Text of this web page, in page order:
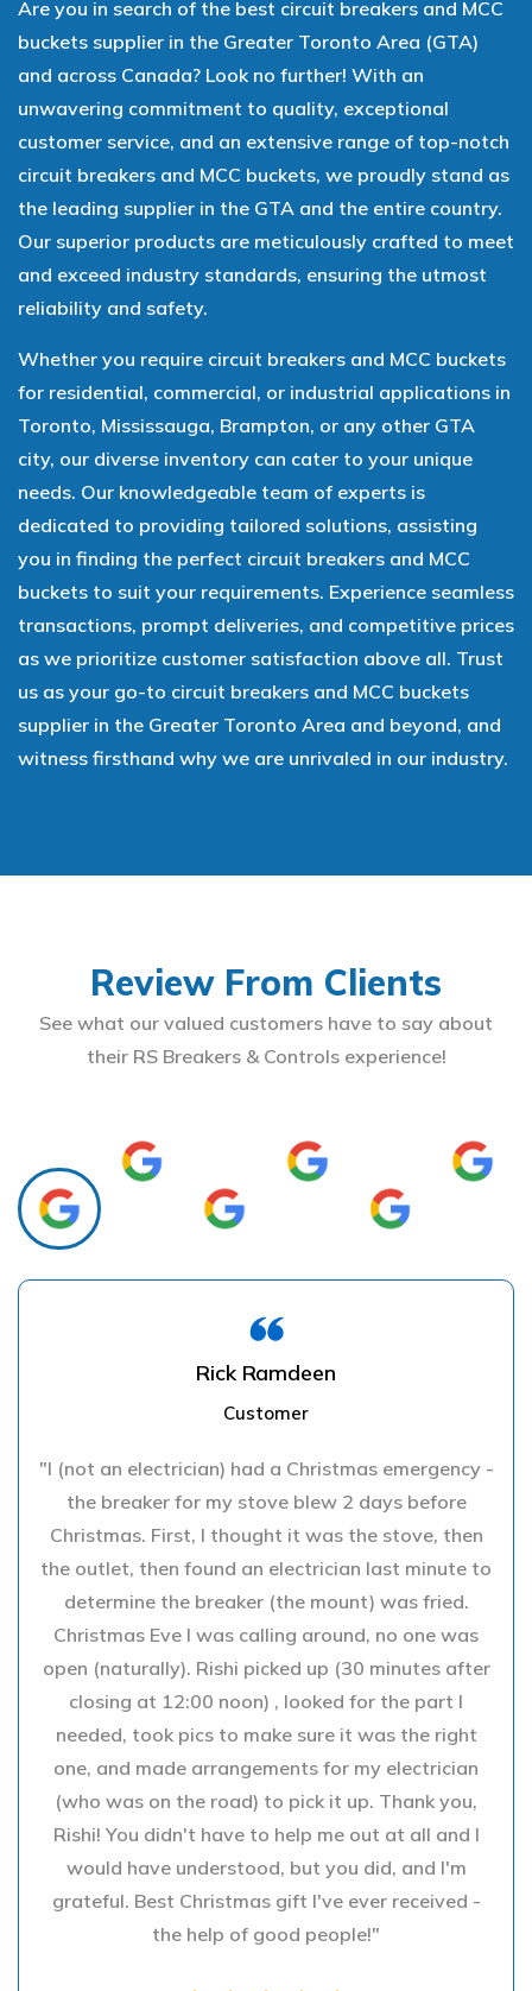
Are you in search of the best circuit breakers and MCC
buckets supplier in the Greater Toronto Area (GTA)
and across Canada? Look no further! With an
unwavering commitment to quality, exceptional
customer service, and an extensive range of top-notch
circuit breakers and MCC buckets, we proudly stand as
the leading supplier in the GTA and the entire country.
Our superior products are meticulously crafted to meet
and exceed industry standards, ensuring the utmost
reliability and safety.
Whether you require circuit breakers and MCC buckets
for residential, commercial, or industrial applications in
Toronto, Mississauga, Brampton, or any other GTA
city, our diverse inventory can cater to your unique
needs. Our knowledgeable team of experts is
dedicated to providing tailored solutions, assisting
you in finding the perfect circuit breakers and MCC
buckets to suit your requirements. Experience seamless
transactions, prompt deliveries, and competitive prices
as we prioritize customer satisfaction above all. Trust
us as your go-to circuit breakers and MCC buckets
supplier in the Greater Toronto Area and beyond, and
witness firsthand why we are unrivaled in our industry.
Review From Clients
See what our valued customers have to say about
their RS Breakers & Controls experience!
Rick Ramdeen
Customer
"I (not an electrician) had a Christmas emergency -
the breaker for my stove blew 2 days before
Christmas. First, I thought it was the stove, then
the outlet, then found an electrician last minute to
determine the breaker (the mount) was fried.
Christmas Eve I was calling around, no one was
open (naturally). Rishi picked up (30 minutes after
closing at 12:00 noon) , looked for the part I
needed, took pics to make sure it was the right
one, and made arrangements for my electrician
(who was on the road) to pick it up. Thank you,
Rishi! You didn't have to help me out at all and I
would have understood, but you did, and I'm
grateful. Best Christmas gift I've ever received -
the help of good people!"